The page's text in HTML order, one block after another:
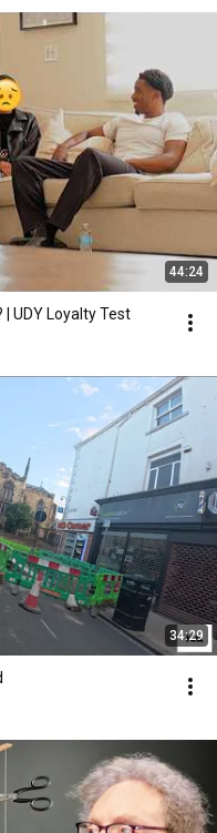
44:24
| UDY Loyalty Test
34:29